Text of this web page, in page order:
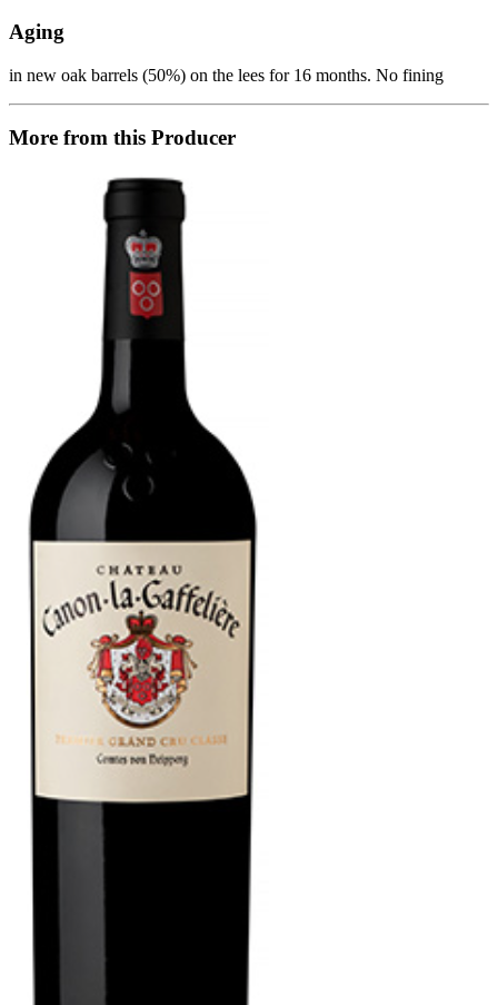
Aging
in new oak barrels (50%) on the lees for 16 months. No fining
More from this Producer